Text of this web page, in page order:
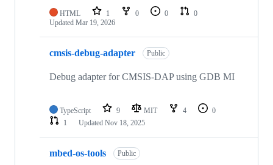
HTML 1 0 0
0
Updated Mar 19, 2026
cmsis-debug-adapter Public
Debug adapter for CMSIS-DAP using GDB MI
TypeScript 9 MIT 4
0
1
Updated Nov 18, 2025
mbed-os-tools Public